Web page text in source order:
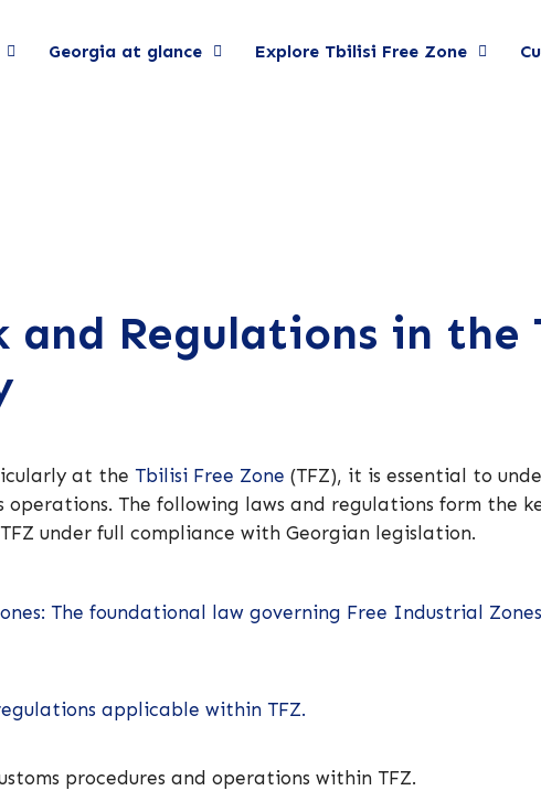
Georgia at glance Explore Tbilisi Free Zone
and Regulations in the
at the Tbilisi Free Zone (TFZ), it is essential to
operations. The following laws and regulations form the
under full compliance with Georgian legislation.
The foundational law governing Free Industrial
applicable within TFZ.
procedures and operations within TFZ.